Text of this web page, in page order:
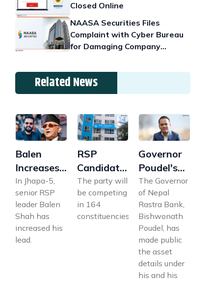
Closed Online
NAASA Securities Files
Complaint with Cyber Bureau
for Damaging Company
Related News
Balen
Increases
Lead in
Jhapa-5;
Oli Trails
Significantly
In Jhapa-5,
senior RSP
leader Balen
Shah has
increased his
lead.
RSP
Candidates
List 2026:
Full
Province-
Wise List
Constituencies
The party will
be competing
in 164
constituencies.
Governor
Poudel's
Asset
Details
Revealed:
How Much
Investment
in Shares?
The Governor
of Nepal
Rastra Bank,
Bishwonath
Poudel, has
made public
the asset
details under
his and his